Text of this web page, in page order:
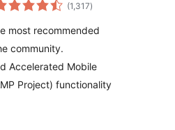
(1,317ratings
)
most recommended
community.
Accelerated Mobile
Project) functionality